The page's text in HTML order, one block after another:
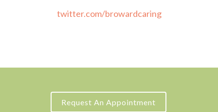
twitter.com/browardcaring
Request An Appointment